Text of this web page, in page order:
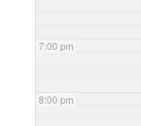
7:00 pm
8:00 pm